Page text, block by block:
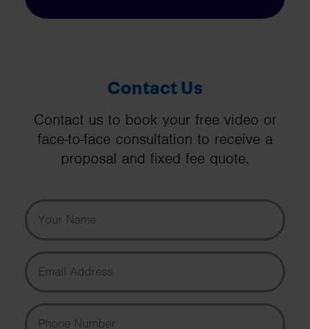
Contact Us
Contact us to book your free video or
face-to-face consultation to receive a
proposal and fixed fee quote.
Your Name
Email Address
Phone Number